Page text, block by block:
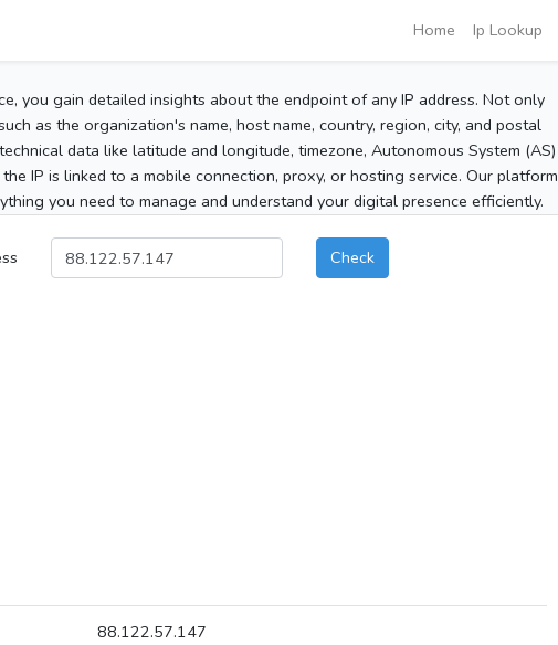
Home Ip Lookup
you gain detailed insights about the endpoint of any IP address. Not only
as the organization's name, host name, country, region, city, and postal
data like latitude and longitude, timezone, Autonomous System (AS)
IP is linked to a mobile connection, proxy, or hosting service. Our platform
you need to manage and understand your digital presence efficiently.
Check
88.122.57.147